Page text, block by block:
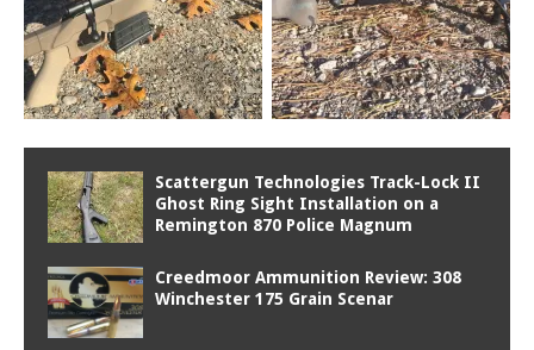
Scattergun Technologies Track-Lock II
Ghost Ring Sight Installation on a
Remington 870 Police Magnum
Creedmoor Ammunition Review: 308
Winchester 175 Grain Scenar